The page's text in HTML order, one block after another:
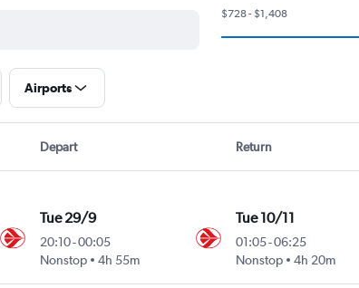
$728 - $1,408
Airports
Depart Return
Tue 29/9
20:10-00:05
Nonstop
4h 55m
Tue 10/11
01:05-06:25
Nonstop
4h 20m